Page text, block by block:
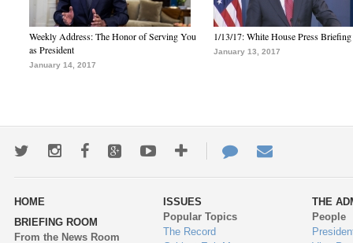
Weekly Address: The Honor of Serving You
as President
January 14, 2017
1/13/17: White House Press Briefing
January 13, 2017